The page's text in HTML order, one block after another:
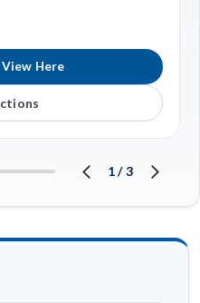
Here
1/3